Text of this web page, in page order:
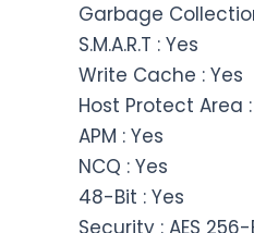
Garbage
S.M.A.R.T : Yes
Write Cache : Yes
Host Protect Area :
APM : Yes
NCQ : Yes
48-Bit : Yes
Security : AES